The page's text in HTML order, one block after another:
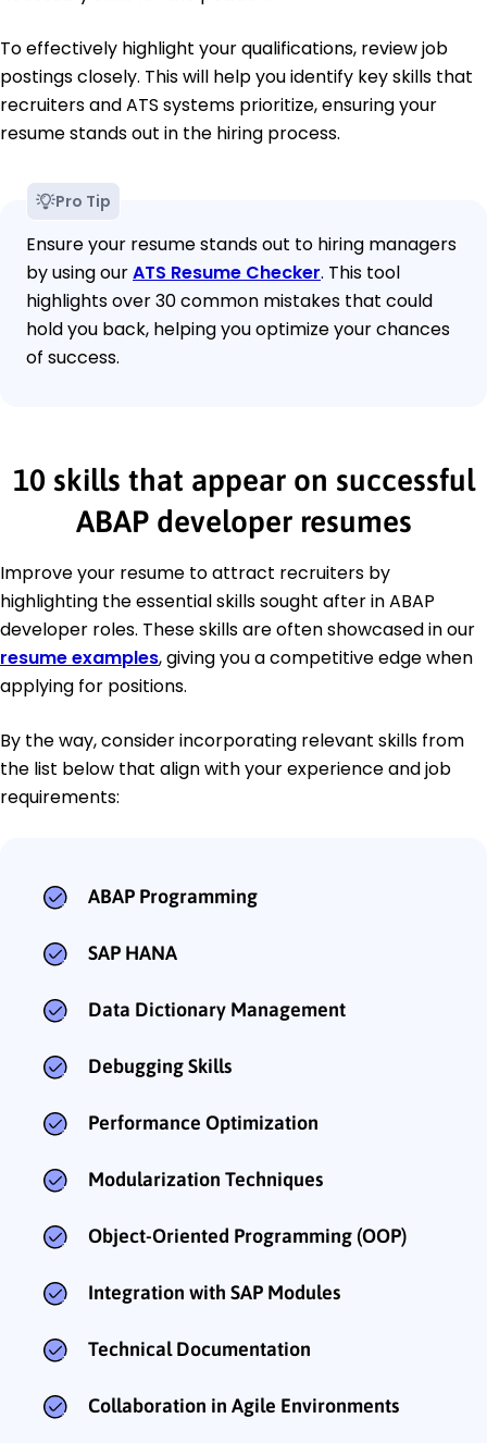
To effectively highlight your qualifications, review job
postings closely. This will help you identify key skills that
recruiters and ATS systems prioritize, ensuring your
resume stands out in the hiring process.
Pro Tip
Ensure your resume stands out to hiring managers
by using ourATS Resume Checker. This tool
highlights over 30 common mistakes that could
hold you back, helping you optimize your chances
of success.
10 skills that appear on successful
ABAP developer resumes
Improve your resume to attract recruiters by
highlighting the essential skills sought after in ABAP
developer roles. These skills are often showcased in our
resume examples, giving you a competitive edge when
applying for positions.
By the way, consider incorporating relevant skills from
the list below that align with your experience and job
requirements:
ABAP Programming
SAP HANA
Data Dictionary Management
Debugging Skills
Performance Optimization
Modularization Techniques
Object-Oriented Programming (OOP)
Integration with SAP Modules
Technical Documentation
Collaboration in Agile Environments